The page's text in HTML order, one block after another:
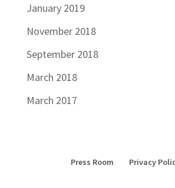
January 2019
November 2018
September 2018
March 2018
March 2017
Press Room Privacy